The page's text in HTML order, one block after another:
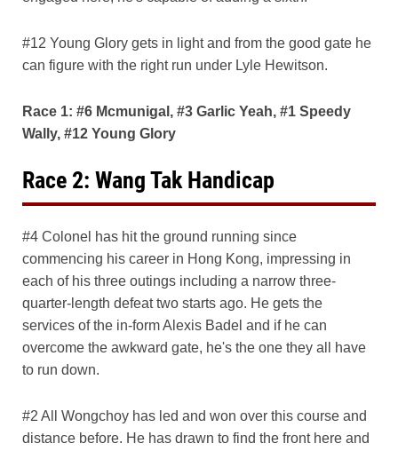
#12 Young Glory gets in light and from the good gate he
can figure with the right run under Lyle Hewitson.
Race 1: #6 Mcmunigal, #3 Garlic Yeah, #1 Speedy
Wally, #12 Young Glory
Race 2: Wang Tak Handicap
#4 Colonel has hit the ground running since
commencing his career in Hong Kong, impressing in
each of his three outings including a narrow three-
quarter-length defeat two starts ago. He gets the
services of the in-form Alexis Badel and if he can
overcome the awkward gate, he's the one they all have
to run down.
#2 All Wongchoy has led and won over this course and
distance before. He has drawn to find the front here and